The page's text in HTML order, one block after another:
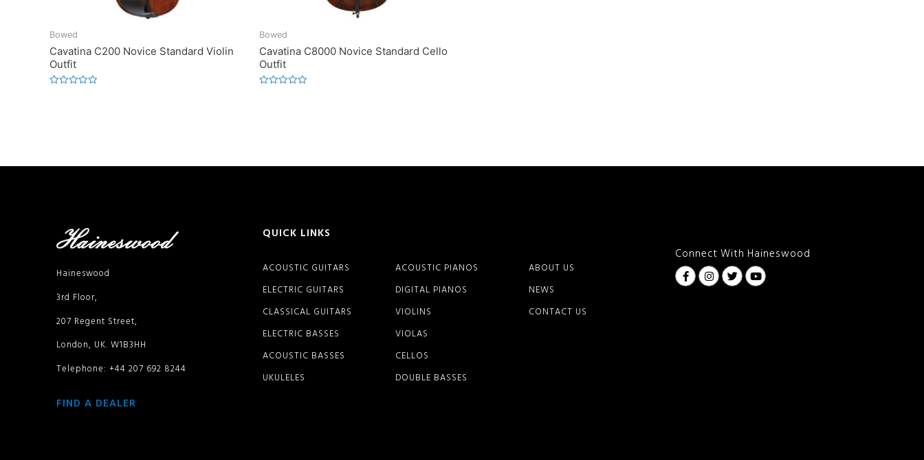
Bowed
Cavatina C200 Novice Standard Violin
Outfit
Bowed
Cavatina C8000 Novice Standard Cello
Outfit
Haineswood
3rd Floor,
207 Regent Street,
London, UK. W1B3HH
Telephone: +44 207 692 8244
FIND A DEALER
QUICK LINKS
ACOUSTIC GUITARS
ELECTRIC GUITARS
CLASSICAL GUITARS
ELECTRIC BASSES
ACOUSTIC BASSES
UKULELES
ACOUSTIC PIANOS
DIGITAL PIANOS
VIOLINS
VIOLAS
CELLOS
DOUBLE BASSES
ABOUT US
NEWS
CONTACT US
Connect With Haineswood